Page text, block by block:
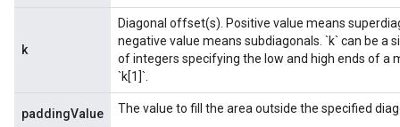
k
Diagonal offset(s). Positive value means
negative value means subdiagonals. `k` can be a
of integers specifying the low and high ends of a
`k[1]`.
paddingValue The value to fill the area outside the specified